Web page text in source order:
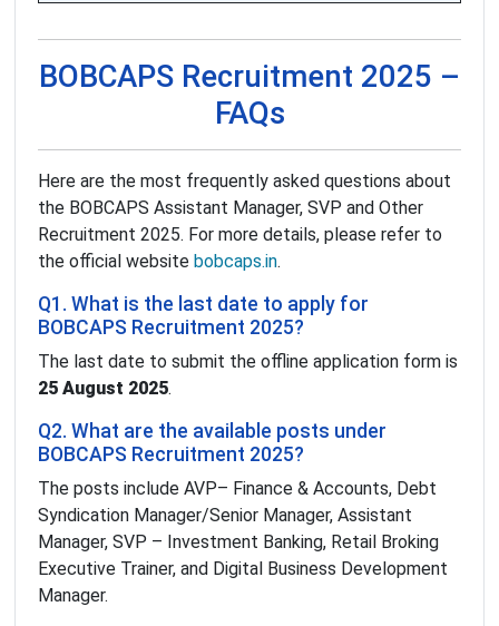
BOBCAPS Recruitment 2025 –
FAQs
Here are the most frequently asked questions about
the BOBCAPS Assistant Manager, SVP and Other
Recruitment 2025. For more details, please refer to
the official website bobcaps.in.
Q1. What is the last date to apply for
BOBCAPS Recruitment 2025?
The last date to submit the offline application form is
25 August 2025.
Q2. What are the available posts under
BOBCAPS Recruitment 2025?
The posts include AVP– Finance & Accounts, Debt
Syndication Manager/Senior Manager, Assistant
Manager, SVP – Investment Banking, Retail Broking
Executive Trainer, and Digital Business Development
Manager.